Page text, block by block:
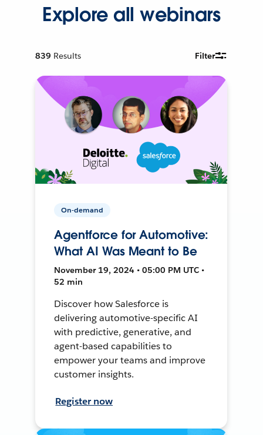
Explore all webinars
839 Results Filter
On-demand
Agentforce for Automotive:
What AI Was Meant to Be
November 19, 2024 • 05:00 PM UTC •
52 min
Discover how Salesforce is
delivering automotive-specific AI
with predictive, generative, and
agent-based capabilities to
empower your teams and improve
customer insights.
Register now